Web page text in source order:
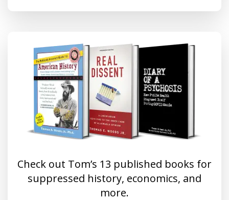
Check out Tom’s 13 published books for
suppressed history, economics, and
more.